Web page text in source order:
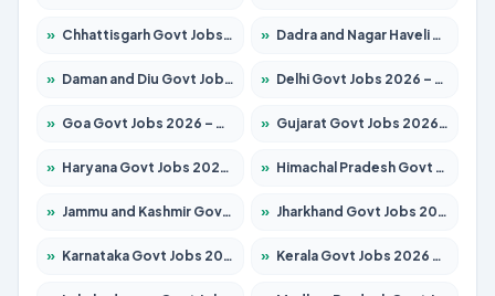
» Chhattisgarh Govt Jobs 2026 – Apply for 295 Posts » Dadra and Nagar Haveli Govt Jobs 2026 – Apply Online
» Daman and Diu Govt Jobs 2026 – Apply Online » Delhi Govt Jobs 2026 – Apply Online
» Goa Govt Jobs 2026 – Apply for 4273 Posts » Gujarat Govt Jobs 2026 – Apply for 391 Posts
» Haryana Govt Jobs 2026 – Apply for 2183 Posts » Himachal Pradesh Govt Jobs 2026 – Apply for 2292 Posts
» Jammu and Kashmir Govt Jobs 2026 – Apply for 1615 Posts » Jharkhand Govt Jobs 2026 – Apply for 2138 Posts
» Karnataka Govt Jobs 2026 – Apply for 8403 Posts » Kerala Govt Jobs 2026 – Apply for 8706 Posts